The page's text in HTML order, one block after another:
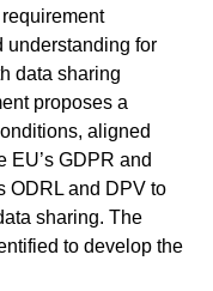
understanding for
data sharing
proposes a
aligned
EU’s GDPR and
ODRL and DPV to
sharing. The
to develop the